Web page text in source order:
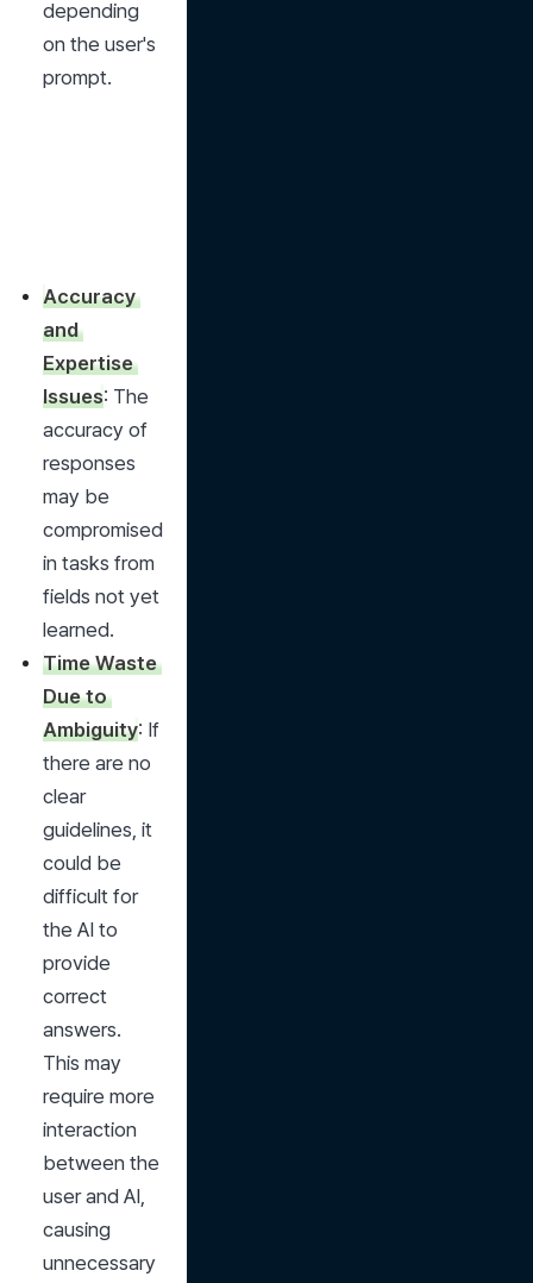
depending
on the user's
prompt.
Accuracy
and
Expertise
Issues: The
accuracy of
responses
may be
compromised
in tasks from
fields not yet
learned.
Time Waste
Due to
Ambiguity: If
there are no
clear
guidelines, it
could be
difficult for
the AI to
provide
correct
answers.
This may
require more
interaction
between the
user and AI,
causing
unnecessary